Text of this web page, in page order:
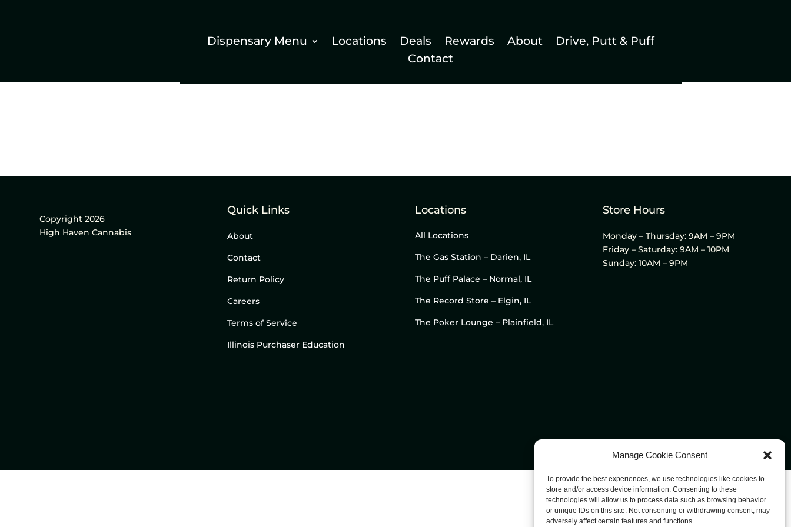
Manage Cookie Consent
To provide the best experiences, we use technologies like cookies to
store and/or access device information. Consenting to these
technologies will allow us to process data such as browsing behavior
or unique IDs on this site. Not consenting or withdrawing consent, may
adversely affect certain features and functions.
Dispensary Menu Locations Deals Rewards About
Drive, Putt & Puff
Contact
Copyright 2026
High Haven Cannabis
Quick Links
About
Contact
Return Policy
Careers
Terms of Service
Illinois Purchaser Education
Locations
All Locations
The Gas Station – Darien, IL
The Puff Palace – Normal, IL
The Record Store – Elgin, IL
The Poker Lounge – Plainfield, IL
Store Hours
Monday – Thursday: 9AM – 9PM
Friday – Saturday: 9AM – 10PM
Sunday: 10AM – 9PM